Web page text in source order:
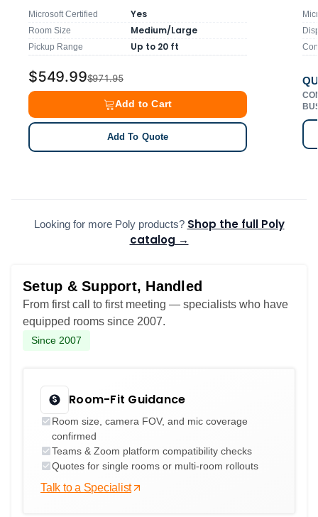
Microsoft Certified Yes
Room Size Medium/Large
Pickup Range Up to 20 ft
$971.95
$549.99
Add to Cart
Add To Quote
Looking for more Poly products? Shop the full Poly
catalog →
Setup & Support, Handled
From first call to first meeting — specialists who have
equipped rooms since 2007.
Since 2007
Room-Fit Guidance
Room size, camera FOV, and mic coverage
confirmed
Teams & Zoom platform compatibility checks
Quotes for single rooms or multi-room rollouts
Talk to a Specialist